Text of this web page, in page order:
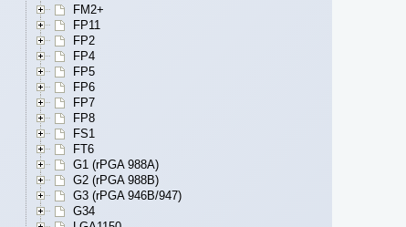
FM2+
FP11
FP2
FP4
FP5
FP6
FP7
FP8
FS1
FT6
G1 (rPGA 988A)
G2 (rPGA 988B)
G3 (rPGA 946B/947)
G34